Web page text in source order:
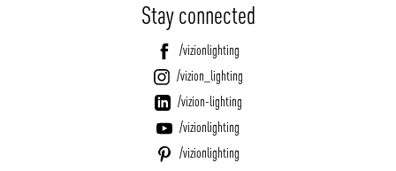
Stay connected
/vizionlighting
/vizion_lighting
/vizion-lighting
/vizionlighting
/vizionlighting